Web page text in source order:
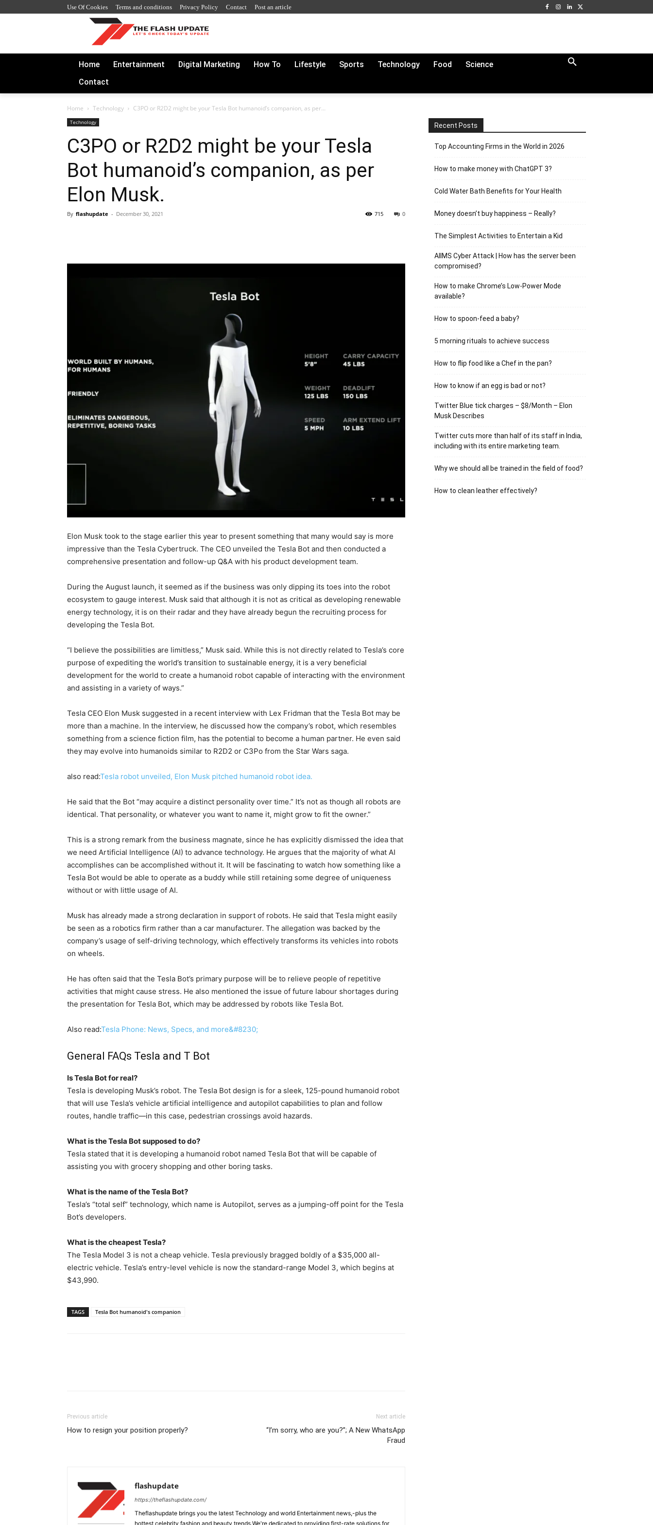
Use Of Cookies Terms and conditions Privacy Policy Contact Post an article
Home Entertainment Digital Marketing How To Lifestyle Sports Technology Food
Science
Contact
Home Technology C3PO or R2D2 might be your Tesla Bot humanoid’s companion, as per...
Technology
C3PO or R2D2 might be your Tesla
Bot humanoid’s companion, as per
Elon Musk.
By flashupdate - December 30, 2021 0
715
Elon Musk took to the stage earlier this year to present something that many would say is more
impressive than the Tesla Cybertruck. The CEO unveiled the Tesla Bot and then conducted a
comprehensive presentation and follow-up Q&A with his product development team.
During the August launch, it seemed as if the business was only dipping its toes into the robot
ecosystem to gauge interest. Musk said that although it is not as critical as developing renewable
energy technology, it is on their radar and they have already begun the recruiting process for
developing the Tesla Bot.
“I believe the possibilities are limitless,” Musk said. While this is not directly related to Tesla’s core
purpose of expediting the world’s transition to sustainable energy, it is a very beneficial
development for the world to create a humanoid robot capable of interacting with the environment
and assisting in a variety of ways.”
Tesla CEO Elon Musk suggested in a recent interview with Lex Fridman that the Tesla Bot may be
more than a machine. In the interview, he discussed how the company’s robot, which resembles
something from a science fiction film, has the potential to become a human partner. He even said
they may evolve into humanoids similar to R2D2 or C3Po from the Star Wars saga.
also read:Tesla robot unveiled, Elon Musk pitched humanoid robot idea.
He said that the Bot “may acquire a distinct personality over time.” It’s not as though all robots are
identical. That personality, or whatever you want to name it, might grow to fit the owner.”
This is a strong remark from the business magnate, since he has explicitly dismissed the idea that
we need Artificial Intelligence (AI) to advance technology. He argues that the majority of what AI
accomplishes can be accomplished without it. It will be fascinating to watch how something like a
Tesla Bot would be able to operate as a buddy while still retaining some degree of uniqueness
without or with little usage of AI.
Musk has already made a strong declaration in support of robots. He said that Tesla might easily
be seen as a robotics firm rather than a car manufacturer. The allegation was backed by the
company’s usage of self-driving technology, which effectively transforms its vehicles into robots
on wheels.
He has often said that the Tesla Bot’s primary purpose will be to relieve people of repetitive
activities that might cause stress. He also mentioned the issue of future labour shortages during
the presentation for Tesla Bot, which may be addressed by robots like Tesla Bot.
Also read:Tesla Phone: News, Specs, and more&#8230;
General FAQs Tesla and T Bot
Is Tesla Bot for real?
Tesla is developing Musk’s robot. The Tesla Bot design is for a sleek, 125-pound humanoid robot
that will use Tesla’s vehicle artificial intelligence and autopilot capabilities to plan and follow
routes, handle traffic—in this case, pedestrian crossings avoid hazards.
What is the Tesla Bot supposed to do?
Tesla stated that it is developing a humanoid robot named Tesla Bot that will be capable of
assisting you with grocery shopping and other boring tasks.
What is the name of the Tesla Bot?
Tesla’s “total self” technology, which name is Autopilot, serves as a jumping-off point for the Tesla
Bot’s developers.
What is the cheapest Tesla?
The Tesla Model 3 is not a cheap vehicle. Tesla previously bragged boldly of a $35,000 all-
electric vehicle. Tesla’s entry-level vehicle is now the standard-range Model 3, which begins at
$43,990.
TAGS Tesla Bot humanoid's companion
Previous article
How to resign your position properly?
Next article
“I’m sorry, who are you?”; A New WhatsApp
Fraud
flashupdate
https://theflashupdate.com/
Theflashupdate brings you the latest Technology and world Entertainment news,-plus the
hottest celebrity fashion and beauty trends.We're dedicated to providing first-rate solutions for
Recent Posts
Top Accounting Firms in the World in 2026
How to make money with ChatGPT 3?
Cold Water Bath Benefits for Your Health
Money doesn’t buy happiness – Really?
The Simplest Activities to Entertain a Kid
AIIMS Cyber Attack | How has the server been
compromised?
How to make Chrome’s Low-Power Mode
available?
How to spoon-feed a baby?
5 morning rituals to achieve success
How to flip food like a Chef in the pan?
How to know if an egg is bad or not?
Twitter Blue tick charges – $8/Month – Elon
Musk Describes
Twitter cuts more than half of its staff in India,
including with its entire marketing team.
Why we should all be trained in the field of food?
How to clean leather effectively?